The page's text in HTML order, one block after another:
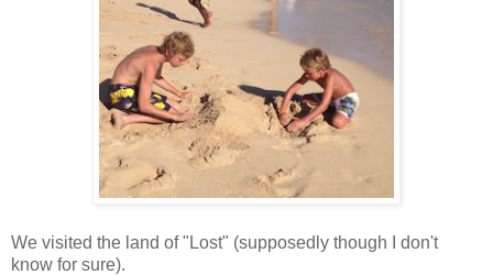
We visited the land of "Lost" (supposedly though I don't
know for sure).